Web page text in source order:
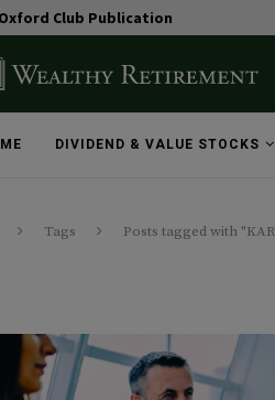
Club Publication
DIVIDEND & VALUE STOCKS
Tags Posts tagged with